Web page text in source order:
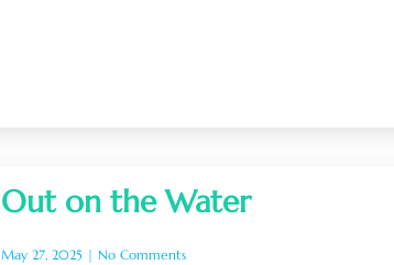
Out on the Water
May 27, 2025 No Comments